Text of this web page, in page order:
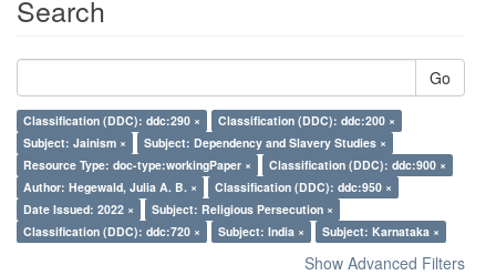
Search
Go
Classification (DDC): ddc:290 ×
Classification (DDC): ddc:200 ×
Subject: Jainism ×
Subject: Dependency and Slavery Studies ×
Resource Type: doc-type:workingPaper ×
Classification (DDC): ddc:900 ×
Author: Hegewald, Julia A. B. ×
Classification (DDC): ddc:950 ×
Date Issued: 2022 ×
Subject: Religious Persecution ×
Classification (DDC): ddc:720 ×
Subject: India × Subject: Karnataka ×
Show Advanced Filters